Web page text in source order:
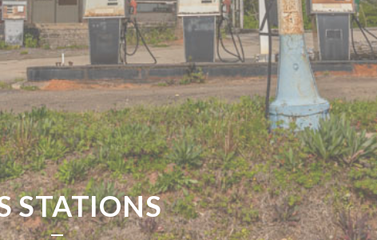
STATIONS